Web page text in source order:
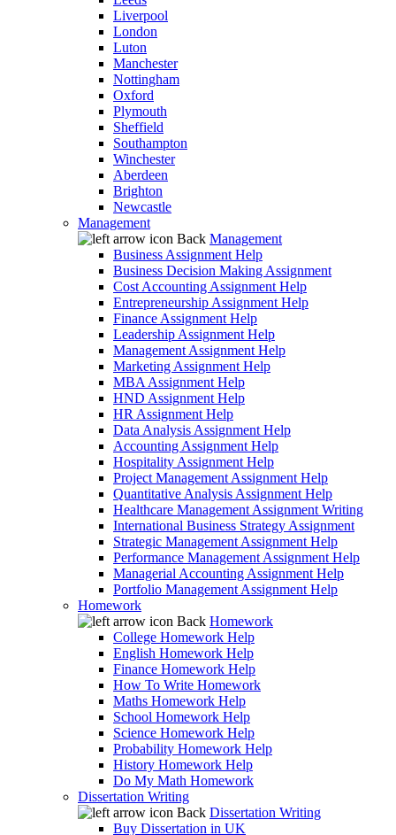
Liverpool
London
Luton
Manchester
Nottingham
Oxford
Plymouth
Sheffield
Southampton
Winchester
Aberdeen
Brighton
Newcastle
Management
Back Management
Business Assignment Help
Business Decision Making Assignment
Cost Accounting Assignment Help
Entrepreneurship Assignment Help
Finance Assignment Help
Leadership Assignment Help
Management Assignment Help
Marketing Assignment Help
MBA Assignment Help
HND Assignment Help
HR Assignment Help
Data Analysis Assignment Help
Accounting Assignment Help
Hospitality Assignment Help
Project Management Assignment Help
Quantitative Analysis Assignment Help
Healthcare Management Assignment Writing
International Business Strategy Assignment
Strategic Management Assignment Help
Performance Management Assignment Help
Managerial Accounting Assignment Help
Portfolio Management Assignment Help
Homework
Back Homework
College Homework Help
English Homework Help
Finance Homework Help
How To Write Homework
Maths Homework Help
School Homework Help
Science Homework Help
Probability Homework Help
History Homework Help
Do My Math Homework
Dissertation Writing
Back Dissertation Writing
Buy Dissertation in UK